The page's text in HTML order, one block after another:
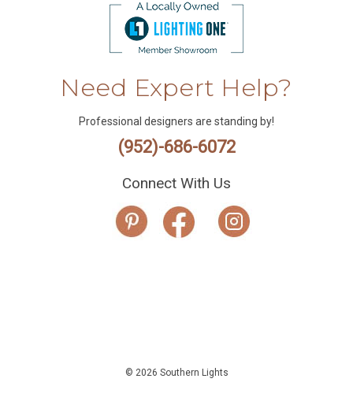
Need Expert Help?
Professional designers are standing by!
(952)-686-6072
Connect With Us
© 2026 Southern Lights